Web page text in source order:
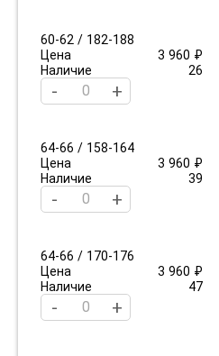
60-62 / 182-188
Цена
3 960 ₽
Наличие
26
- +
64-66 / 158-164
Цена
3 960 ₽
Наличие
39
- +
64-66 / 170-176
Цена
3 960 ₽
Наличие
47
- +